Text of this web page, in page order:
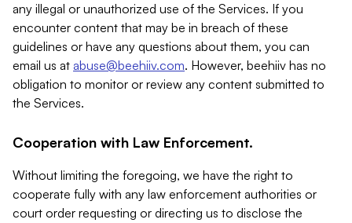
any illegal or unauthorized use of the Services. If you
encounter content that may be in breach of these
guidelines or have any questions about them, you can
email us at abuse@beehiiv.com. However, beehiiv has no
obligation to monitor or review any content submitted to
the Services.
Cooperation with Law Enforcement.
Without limiting the foregoing, we have the right to
cooperate fully with any law enforcement authorities or
court order requesting or directing us to disclose the